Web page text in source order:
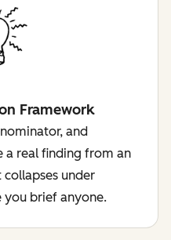
Framework
and
real finding from an
under
you brief anyone.